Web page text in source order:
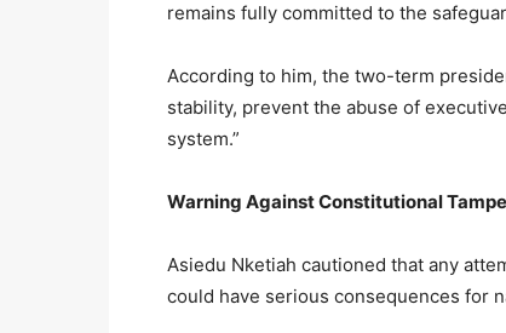
remains fully committed to the
According to him, the two-term
stability, prevent the abuse of
system.”
Warning Against Constitutional
Asiedu Nketiah cautioned that any
could have serious consequences for